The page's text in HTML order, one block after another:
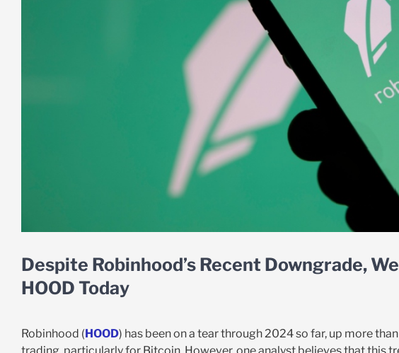
Despite Robinhood’s Recent Downgrade,
HOOD Today
Robinhood (HOOD) has been on a tear through 2024 so far, up more